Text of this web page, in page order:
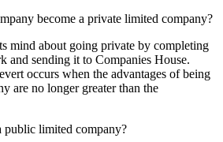
become a private limited company?
mind about going private by completing
and sending it to Companies House.
occurs when the advantages of being
are no longer greater than the
public limited company?